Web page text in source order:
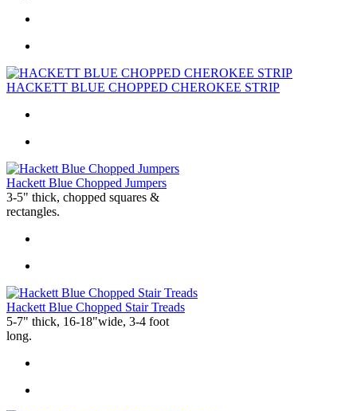
HACKETT BLUE CHOPPED CHEROKEE STRIP
Hackett Blue Chopped Jumpers
3-5" thick, chopped squares &
rectangles.
Hackett Blue Chopped Stair Treads
5-7" thick, 16-18"wide, 3-4 foot
long.